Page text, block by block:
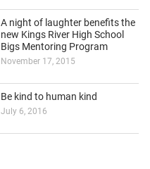
A night of laughter benefits the
new Kings River High School
Bigs Mentoring Program
November 17, 2015
Be kind to human kind
July 6, 2016